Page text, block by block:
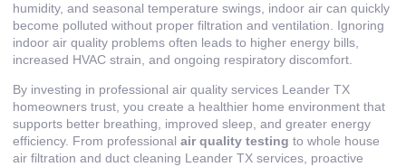
humidity, and seasonal temperature swings, indoor air can quickly
become polluted without proper filtration and ventilation. Ignoring
indoor air quality problems often leads to higher energy bills,
increased HVAC strain, and ongoing respiratory discomfort.
By investing in professional air quality services Leander TX
homeowners trust, you create a healthier home environment that
supports better breathing, improved sleep, and greater energy
efficiency. From professional air quality testing to whole house
air filtration and duct cleaning Leander TX services, proactive